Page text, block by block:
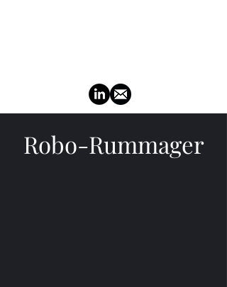
Robo-Rummager